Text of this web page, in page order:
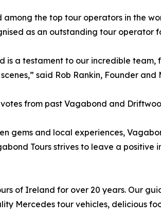
among the top tour operators in the
as an outstanding tour operator
is a testament to our incredible
said Rob Rankin, Founder
from past Vagabond and
gems and local experiences,
Tours strives to leave a positive
of Ireland for over 20 years. Our
Mercedes tour vehicles, delicious